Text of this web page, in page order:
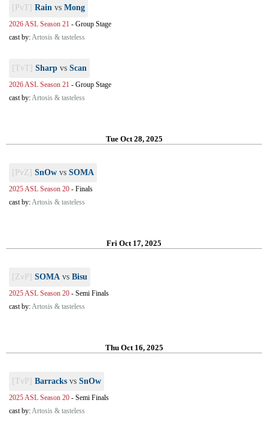
[PvT] Rain vs Mong
2026 ASL Season 21 - Group Stage
cast by:Artosis & tasteless
[TvT] Sharp vs Scan
2026 ASL Season 21 - Group Stage
cast by:Artosis & tasteless
Tue Oct 28, 2025
[PvZ] SnOw vs SOMA
2025 ASL Season 20 - Finals
cast by:Artosis & tasteless
Fri Oct 17, 2025
[ZvP] SOMA vs Bisu
2025 ASL Season 20 - Semi Finals
cast by:Artosis & tasteless
Thu Oct 16, 2025
[TvP] Barracks vs SnOw
2025 ASL Season 20 - Semi Finals
cast by:Artosis & tasteless